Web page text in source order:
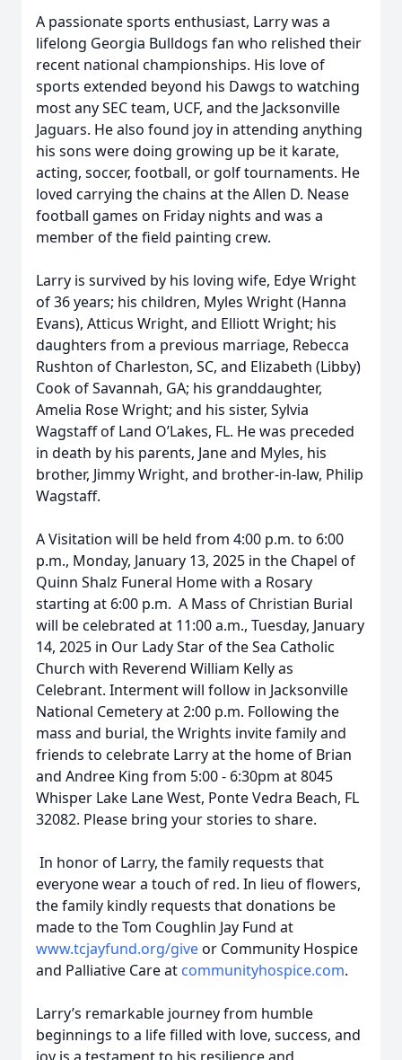
A passionate sports enthusiast, Larry was a
lifelong Georgia Bulldogs fan who relished their
recent national championships. His love of
sports extended beyond his Dawgs to watching
most any SEC team, UCF, and the Jacksonville
Jaguars. He also found joy in attending anything
his sons were doing growing up be it karate,
acting, soccer, football, or golf tournaments. He
loved carrying the chains at the Allen D. Nease
football games on Friday nights and was a
member of the field painting crew.
Larry is survived by his loving wife, Edye Wright
of 36 years; his children, Myles Wright (Hanna
Evans), Atticus Wright, and Elliott Wright; his
daughters from a previous marriage, Rebecca
Rushton of Charleston, SC, and Elizabeth (Libby)
Cook of Savannah, GA; his granddaughter,
Amelia Rose Wright; and his sister, Sylvia
Wagstaff of Land O’Lakes, FL. He was preceded
in death by his parents, Jane and Myles, his
brother, Jimmy Wright, and brother-in-law, Philip
Wagstaff.
A Visitation will be held from 4:00 p.m. to 6:00
p.m., Monday, January 13, 2025 in the Chapel of
Quinn Shalz Funeral Home with a Rosary
starting at 6:00 p.m. A Mass of Christian Burial
will be celebrated at 11:00 a.m., Tuesday, January
14, 2025 in Our Lady Star of the Sea Catholic
Church with Reverend William Kelly as
Celebrant. Interment will follow in Jacksonville
National Cemetery at 2:00 p.m. Following the
mass and burial, the Wrights invite family and
friends to celebrate Larry at the home of Brian
and Andree King from 5:00 - 6:30pm at 8045
Whisper Lake Lane West, Ponte Vedra Beach, FL
32082. Please bring your stories to share.
In honor of Larry, the family requests that
everyone wear a touch of red. In lieu of flowers,
the family kindly requests that donations be
made to the Tom Coughlin Jay Fund at
www.tcjayfund.org/giveor Community Hospice
and Palliative Care at communityhospice.com.
Larry’s remarkable journey from humble
beginnings to a life filled with love, success, and